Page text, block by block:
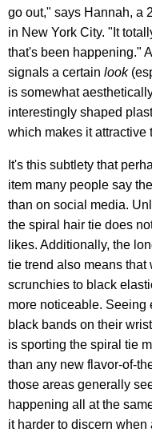
go out," says Hannah, a
in New York City. "It
that's been happening."
signals a certain look
is somewhat
interestingly shaped
which makes it attractive
It's this subtlety that
item many people say
than on social media.
the spiral hair tie does
likes. Additionally, the
tie trend also means that
scrunchies to black
more noticeable. Seeing
black bands on their
is sporting the spiral tie
than any new flavor-of-
those areas generally
happening all at the
it harder to discern